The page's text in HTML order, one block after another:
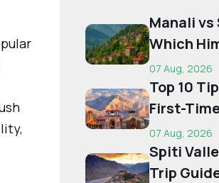
Manali vs
Which
f...
07 Aug, 2026
Top 10
First-
Dham
07 Aug, 2026
Spiti
Trip